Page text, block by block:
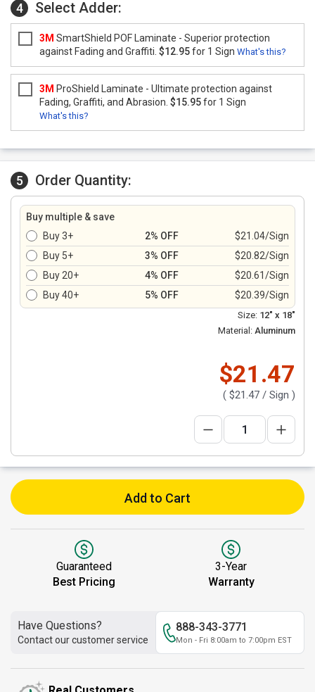
4 Select Adder:
3M SmartShield POF Laminate - Superior protection
against Fading and Graffiti. $12.95for 1 Sign What's this?
3M ProShield Laminate - Ultimate protection against
Fading, Graffiti, and Abrasion. $15.95for 1 Sign
What's this?
5 Order Quantity:
Buy multiple & save
Buy 3+
2% OFF
$21.04/Sign
Buy 5+
3% OFF
$20.82/Sign
Buy 20+
4% OFF
$20.61/Sign
Buy 40+
5% OFF $20.39/Sign
Size: 12" x 18"
Material: Aluminum
$21.47
( $21.47 / Sign )
Add to Cart
Guaranteed
Best Pricing
3-Year
Warranty
Have Questions?
Contact our customer service
888-343-3771
Mon - Fri 8:00am to 7:00pm EST